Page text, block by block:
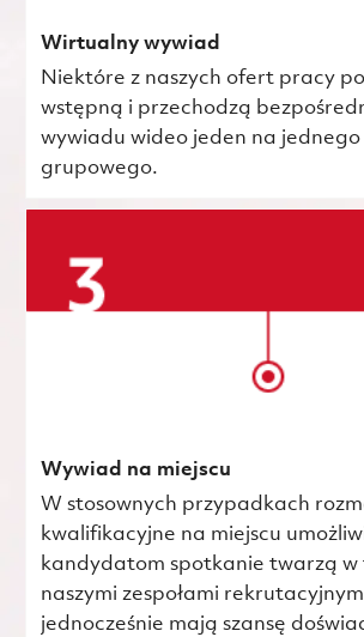
Wirtualny wywiad
Niektóre z naszych ofert pracy
wstępną i przechodzą
wywiadu wideo jeden na jednego
grupowego.
Wywiad na miejscu
W stosownych przypadkach
kwalifikacyjne na miejscu
kandydatom spotkanie twarzą w
naszymi zespołami
jednocześnie mają szansę